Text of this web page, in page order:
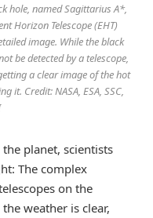
hole, named Sagittarius A*,
Horizon Telescope (EHT)
image. While the black
be detected by a telescope,
a clear image of the hot
it. Credit: NASA, ESA, SSC,
planet, scientists
The complex
on the
weather is clear,